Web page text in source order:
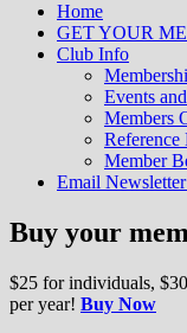
Inland
education
reefkeeping
Home
GET YOUR
Club Info
Events
Members
Member
Email
Buy your
$25 for individuals,
per year! Buy Now